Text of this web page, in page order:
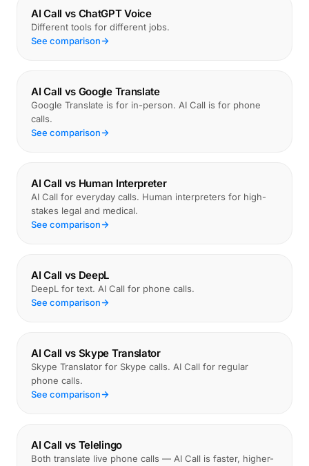
AI Call vs ChatGPT Voice
Different tools for different jobs.
See comparison
AI Call vs Google Translate
Google Translate is for in-person. AI Call is for phone
calls.
See comparison
AI Call vs Human Interpreter
AI Call for everyday calls. Human interpreters for high-
stakes legal and medical.
See comparison
AI Call vs DeepL
DeepL for text. AI Call for phone calls.
See comparison
AI Call vs Skype Translator
Skype Translator for Skype calls. AI Call for regular
phone calls.
See comparison
AI Call vs Telelingo
Both translate live phone calls — AI Call is faster, higher-